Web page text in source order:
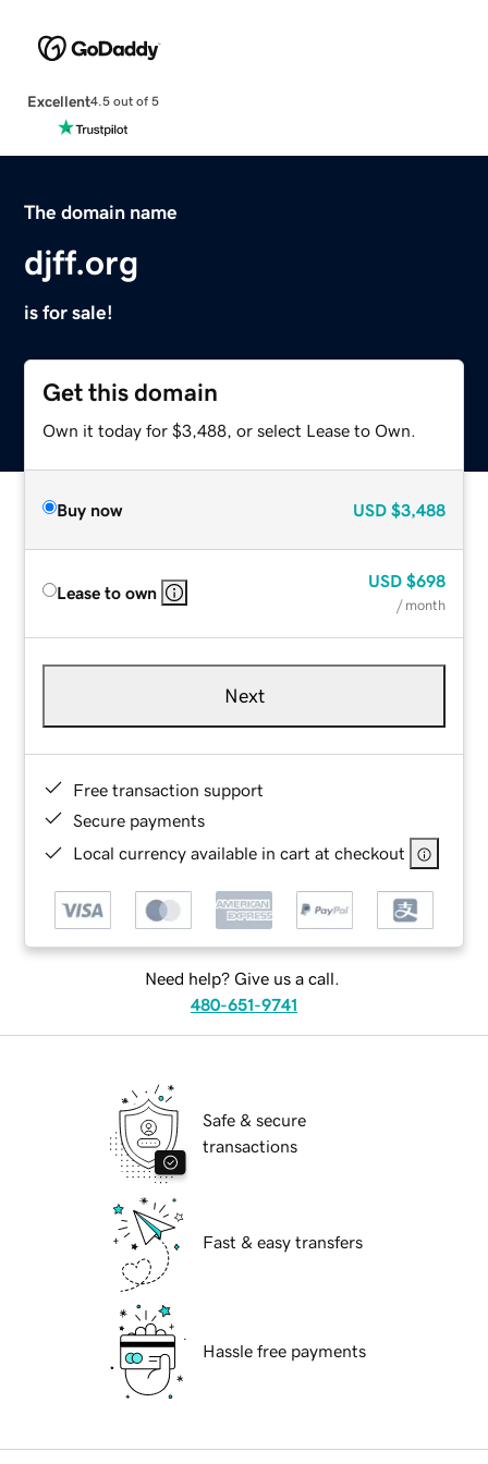
Excellent4.5 out of 5
The domain name
djff.org
is for sale!
Get this domain
Own it today for $3,488, or select Lease to Own.
Buy now USD $3,488
Lease to own
USD $698
/ month
Next
Free transaction support
Secure payments
Local currency available in cart at checkout
Need help? Give us a call.
480-651-9741
Safe & secure
transactions
Fast & easy transfers
Hassle free payments